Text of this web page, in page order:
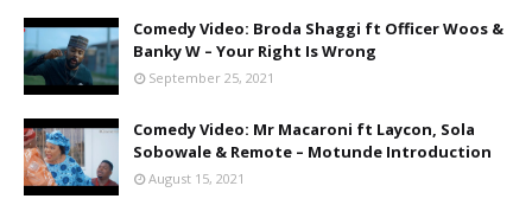
Comedy Video: Broda Shaggi ft Officer Woos &
Banky W – Your Right Is Wrong
September 25, 2021
Comedy Video: Mr Macaroni ft Laycon, Sola
Sobowale & Remote – Motunde Introduction
August 15, 2021